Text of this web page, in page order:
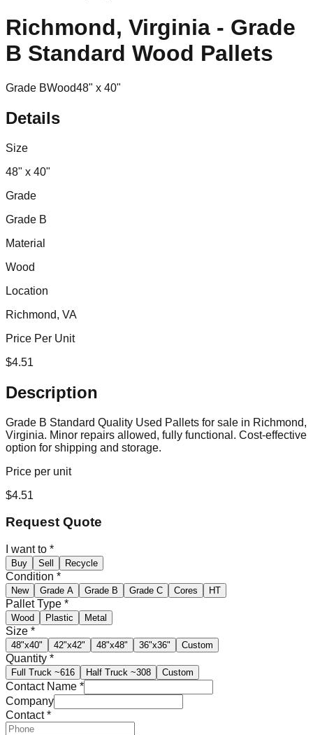
Richmond, Virginia - Grade
B Standard Wood Pallets
Grade BWood48" x 40"
Details
Size
48" x 40"
Grade
Grade B
Material
Wood
Location
Richmond, VA
Price Per Unit
$4.51
Description
Grade B Standard Quality Used Pallets for sale in Richmond,
Virginia. Minor repairs allowed, fully functional. Cost-effective
option for shipping and storage.
Price per unit
$4.51
Request Quote
I want to *
Buy Sell Recycle
Condition *
New Grade A Grade B Grade C Cores HT
Pallet Type *
Wood Plastic Metal
Size *
48"x40" 42"x42" 48"x48" 36"x36" Custom
Quantity *
Full Truck ~616 Half Truck ~308 Custom
Contact Name *
Company
Contact*